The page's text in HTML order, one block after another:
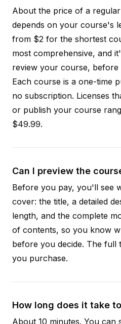
About the price of a
depends on your course's
from $2 for the shortest
most comprehensive, and
review your course,
Each course is a one-time
no subscription. Licenses
or publish your course
$49.99.
Can I preview the
Before you pay, you'll see
cover: the title, a detailed
length, and the complete
of contents, so you know
before you decide. The full
you purchase.
How long does it take
About 10 minutes. You can